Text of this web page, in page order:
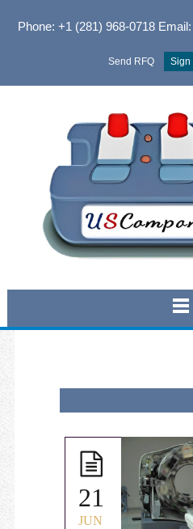
Phone: +1 (281) 968-0718Email:
Send RFQ Sign
21
JUN